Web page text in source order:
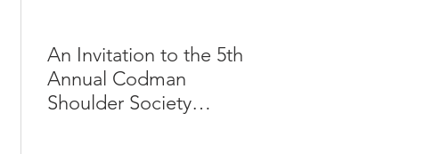
An Invitation to the 5th
Annual Codman
Shoulder Society